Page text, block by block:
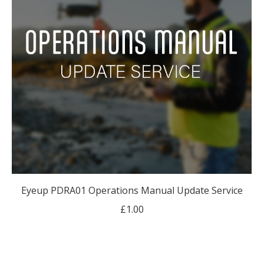
Eyeup PDRA01 Operations Manual Update Service
£1.00